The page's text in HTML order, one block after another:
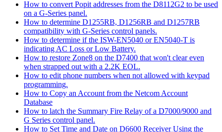
How to convert Popit addresses from the D8112G2 to be used
on a G-Series panel.
How to determine D1255RB, D1256RB and D1257RB
compatibility with G-Series control panels.
How to determine if the ISW-EN5040 or EN5040-T is
indicating AC Loss or Low Battery.
How to restore Zone8 on the D7400 that won't clear even
when strapped out with a 2.2K EOL.
How to edit phone numbers when not allowed with keypad
programming.
How to Copy an Account from the Netcom Account
Database
How to latch the Summary Fire Relay of a D7000/9000 and
G Series control panel.
How to Set Time and Date on D6600 Receiver Using the